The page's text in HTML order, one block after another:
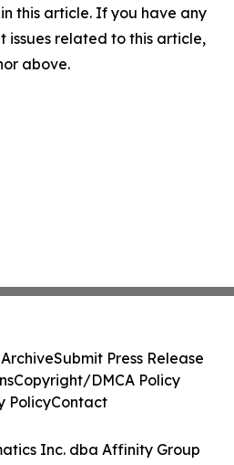
this article. If you have any
issues related to this article,
above.
Inc. dba Affinity Group
Submit Press Release
Copyright/DMCA Policy
PolicyContact